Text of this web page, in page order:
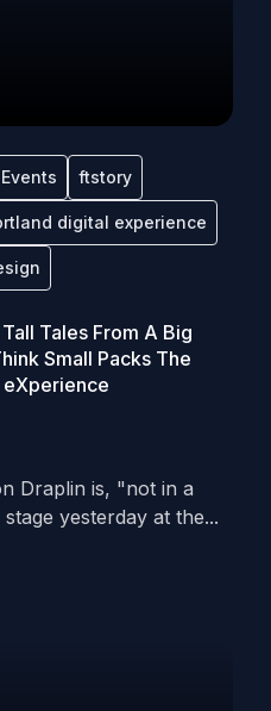
Events ftstory
digital experience
Tales From A Big
Small Packs The
eXperience
Draplin is, "not in a
yesterday at the...